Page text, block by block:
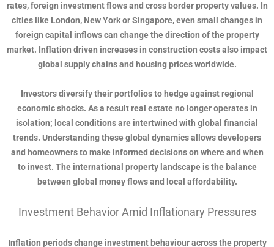
rates, foreign investment flows and cross border property values. In
cities like London, New York or Singapore, even small changes in
foreign capital inflows can change the direction of the property
market. Inflation driven increases in construction costs also impact
global supply chains and housing prices worldwide.
Investors diversify their portfolios to hedge against regional
economic shocks. As a result real estate no longer operates in
isolation; local conditions are intertwined with global financial
trends. Understanding these global dynamics allows developers
and homeowners to make informed decisions on where and when
to invest. The international property landscape is the balance
between global money flows and local affordability.
Investment Behavior Amid Inflationary Pressures
Inflation periods change investment behaviour across the property